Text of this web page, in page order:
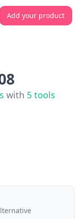
Add your product
with 5 tools